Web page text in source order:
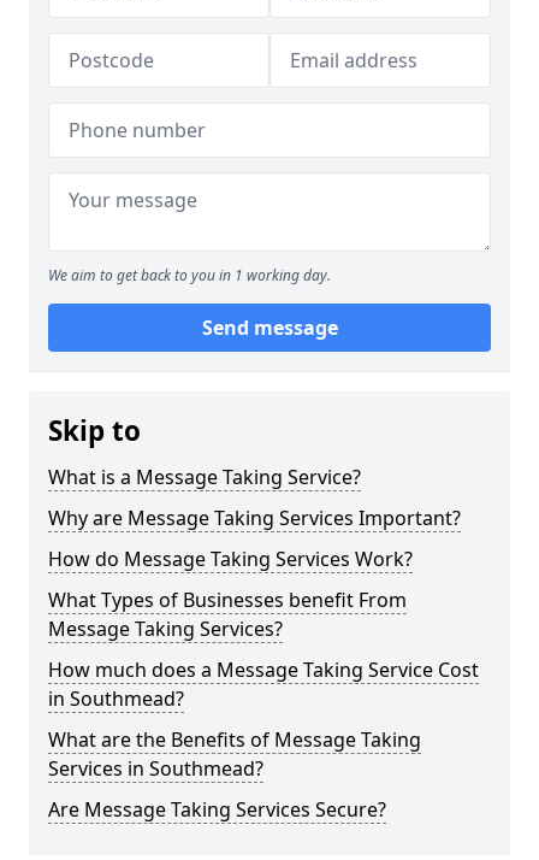
We aim to get back to you in 1 working day.
Send message
Skip to
What is a Message Taking Service?
Why are Message Taking Services Important?
How do Message Taking Services Work?
What Types of Businesses benefit From
Message Taking Services?
How much does a Message Taking Service Cost
in Southmead?
What are the Benefits of Message Taking
Services in Southmead?
Are Message Taking Services Secure?